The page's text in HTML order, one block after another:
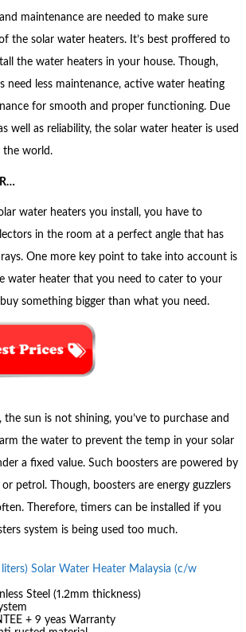
maintenance are needed to make sure
the solar water heaters. It’s best proffered to
the water heaters in your house. Though,
need less maintenance, active water heating
for smooth and proper functioning. Due
well as reliability, the solar water heater is used
the world.
water heaters you install, you have to
in the room at a perfect angle that has
One more key point to take into account is
water heater that you need to cater to your
buy something bigger than what you need.
the sun is not shining, you’ve to purchase and
the water to prevent the temp in your solar
a fixed value. Such boosters are powered by
or petrol. Though, boosters are energy guzzlers
Therefore, timers can be installed if you
system is being used too much.
Solar Water Heater Malaysia (c/w
Steel (1.2mm thickness)
+ 9 yeas Warranty